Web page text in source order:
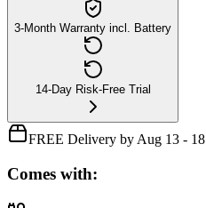
3-Month Warranty incl. Battery
14-Day Risk-Free Trial
FREE Delivery by Aug 13 - 18
Comes with: